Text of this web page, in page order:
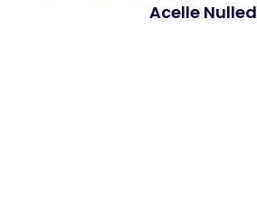
Acelle Nulled